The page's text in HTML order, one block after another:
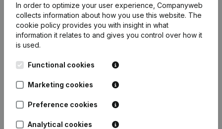
Date Publication
03-02-2025 Registered Office
In order to optimize your user experience, Companyweb
collects information about how you use this website. The
cookie policy provides you with insight in what
information it relates to and gives you control over how it
is used.
Functional cookies
Marketing cookies
Preference cookies
Analytical cookies